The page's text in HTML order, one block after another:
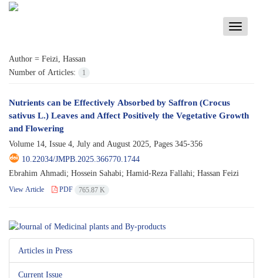
Toggle
Author = Feizi, Hassan
Number of Articles:
1
Nutrients can be Effectively Absorbed by Saffron (Crocus
sativus L.) Leaves and Affect Positively the Vegetative Growth
and Flowering
Volume 14, Issue 4, July and August 2025, Pages 345-356
10.22034/JMPB.2025.366770.1744
Ebrahim Ahmadi; Hossein Sahabi; Hamid-Reza Fallahi; Hassan Feizi
View Article PDF 765.87 K
Articles in Press
Current Issue